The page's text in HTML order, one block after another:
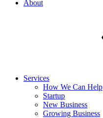
About
Services
How We Can Help
Startup
New Business
Growing Business